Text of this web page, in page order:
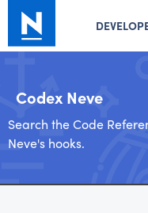
Codex Neve
Search the Code
Neve's hooks.